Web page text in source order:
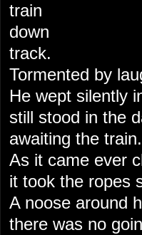
train
down
track.
Tormented by
He wept silently
still stood in the
awaiting the train.
As it came ever
it took the ropes
A noose around
there was no